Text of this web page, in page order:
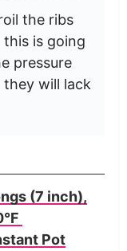
the ribs
this is going
pressure
will lack
(7 inch),
Pot